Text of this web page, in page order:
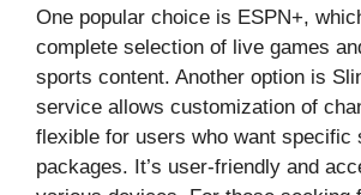
One popular choice is ESPN+,
complete selection of live games
sports content. Another option is
service allows customization of
flexible for users who want specific
packages. It’s user-friendly and